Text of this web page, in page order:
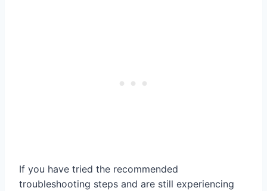
If you have tried the recommended
troubleshooting steps and are still experiencing